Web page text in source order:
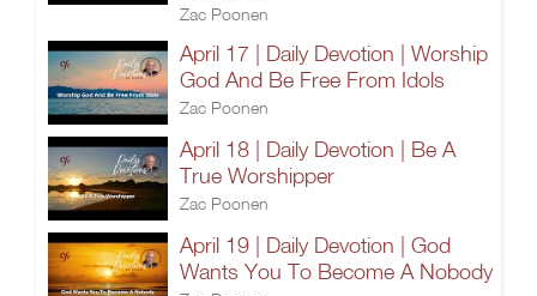
Zac Poonen
April 17 | Daily Devotion | Worship
God And Be Free From Idols
Zac Poonen
April 18 | Daily Devotion | Be A
True Worshipper
Zac Poonen
April 19 | Daily Devotion | God
Wants You To Become A Nobody